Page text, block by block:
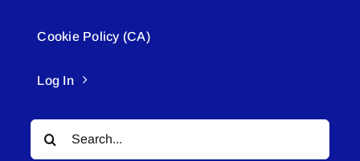
Cookie Policy (CA)
Log In
Search
for: